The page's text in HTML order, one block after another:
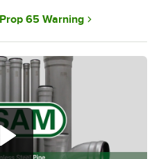
Prop 65 Warning